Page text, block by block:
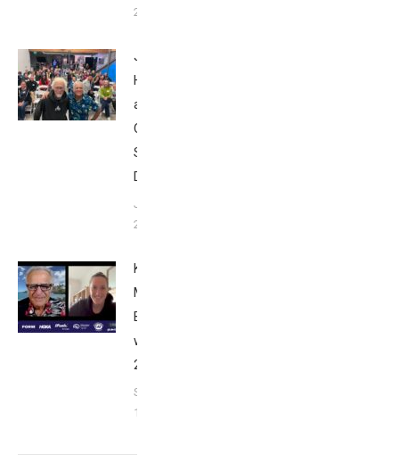
2025
John
Howard
at Tri
Club
San
Diego
January
26, 2024
Kat
Matthews:
Breakfast
with Bob
2023
September
17, 2023